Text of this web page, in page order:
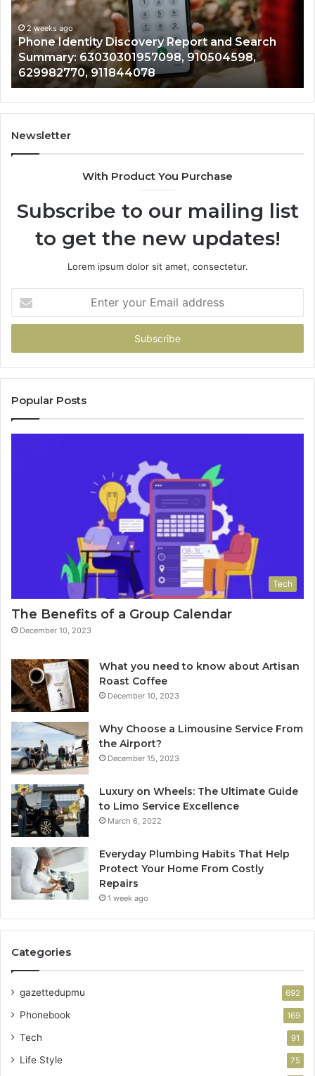
Search
Summary:
63030301957098,
910504598,
629982770,
911844078
2 weeks ago
Phone Identity Discovery Report and Search
Summary: 63030301957098, 910504598,
629982770, 911844078
Newsletter
With Product You Purchase
Subscribe to our mailing list
to get the new updates!
Lorem ipsum dolor sit amet, consectetur.
your
Email
Popular Posts
Tech
The Benefits of a Group Calendar
December 10, 2023
What you need to know about Artisan
Roast Coffee
December 10, 2023
Why Choose a Limousine Service From
the Airport?
December 15, 2023
Luxury on Wheels: The Ultimate Guide
to Limo Service Excellence
March 6, 2022
Everyday Plumbing Habits That Help
Protect Your Home From Costly
Repairs
1 week ago
Categories
gazettedupmu 692
Phonebook 169
Tech 91
Life Style 75